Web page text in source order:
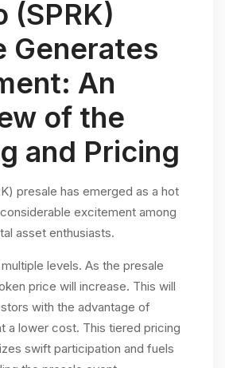
(SPRK)
Generates
An
of the
and Pricing
presale has emerged as a hot
excitement among
asset enthusiasts.
levels. As the presale
price will increase. This will
with the advantage of
a lower cost. This tiered pricing
swift participation and fuels